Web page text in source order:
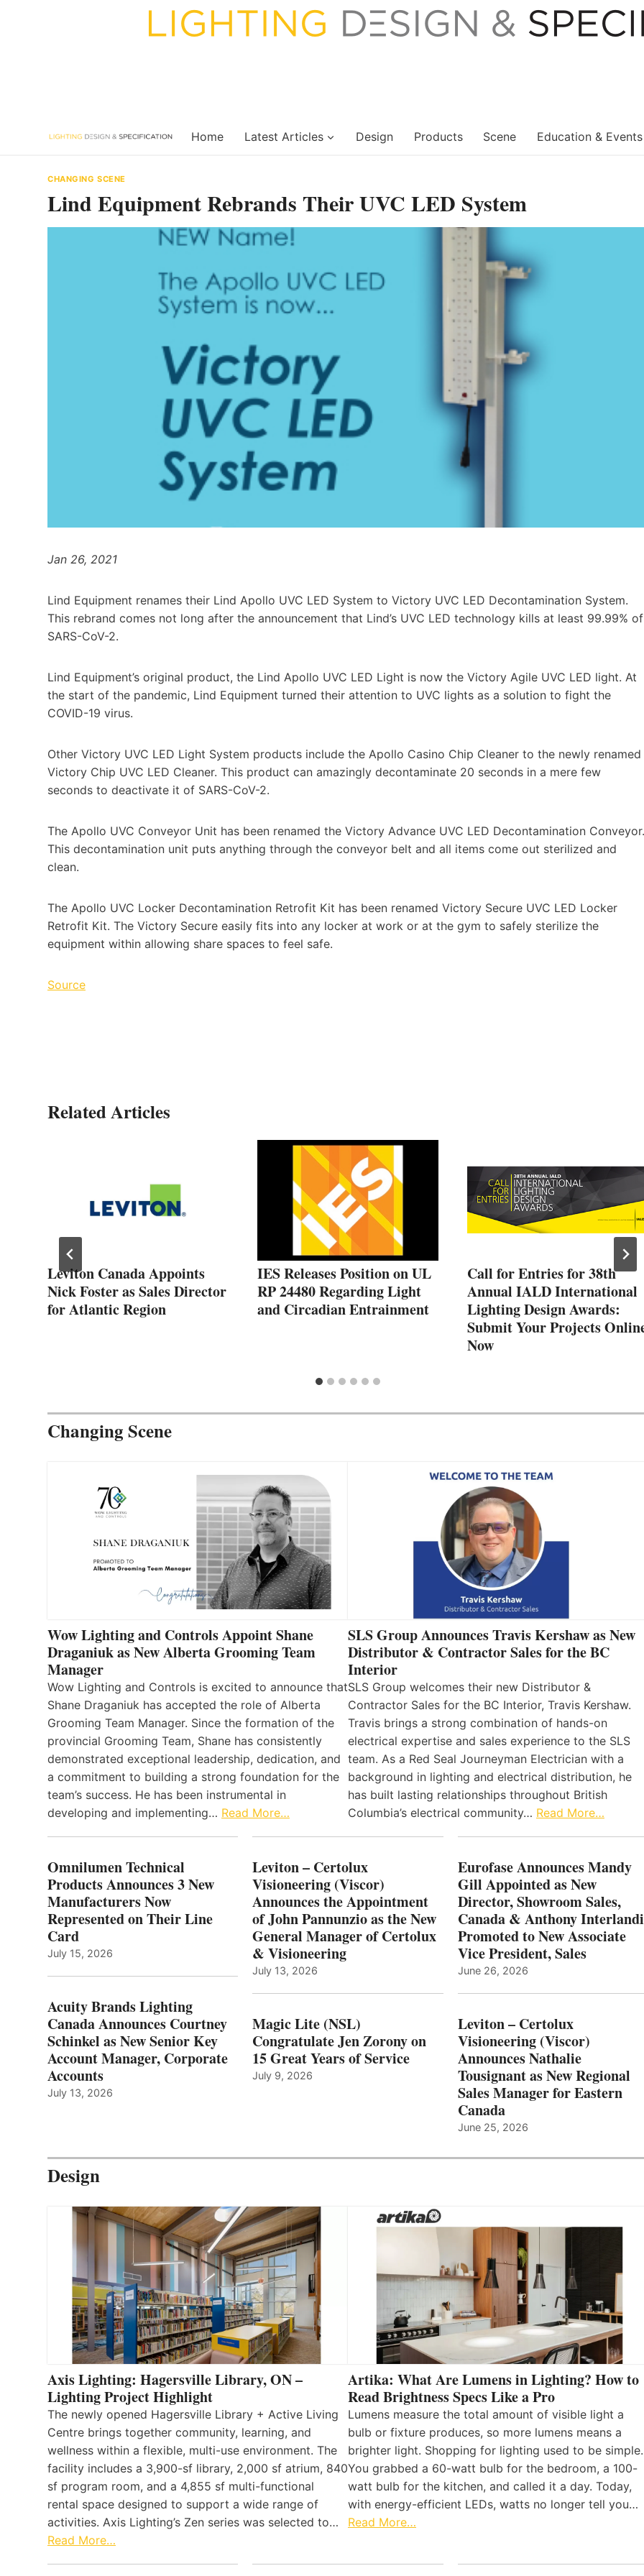
Home Latest Articles Design Products Scene Education & Events
CHANGING SCENE
Lind Equipment Rebrands Their UVC LED System
Jan 26, 2021
Lind Equipment renames their Lind Apollo UVC LED System to Victory UVC LED Decontamination System.
This rebrand comes not long after the announcement that Lind’s UVC LED technology kills at least 99.99% of
SARS-CoV-2.
Lind Equipment’s original product, the Lind Apollo UVC LED Light is now the Victory Agile UVC LED light. At
the start of the pandemic, Lind Equipment turned their attention to UVC lights as a solution to fight the
COVID-19 virus.
Other Victory UVC LED Light System products include the Apollo Casino Chip Cleaner to the newly renamed
Victory Chip UVC LED Cleaner. This product can amazingly decontaminate 20 seconds in a mere few
seconds to deactivate it of SARS-CoV-2.
The Apollo UVC Conveyor Unit has been renamed the Victory Advance UVC LED Decontamination Conveyor.
This decontamination unit puts anything through the conveyor belt and all items come out sterilized and
clean.
The Apollo UVC Locker Decontamination Retrofit Kit has been renamed Victory Secure UVC LED Locker
Retrofit Kit. The Victory Secure easily fits into any locker at work or at the gym to safely sterilize the
equipment within allowing share spaces to feel safe.
Source
Related Articles
Leviton Canada Appoints
Nick Foster as Sales Director
for Atlantic Region
IES Releases Position on UL
RP 24480 Regarding Light
and Circadian Entrainment
Call for Entries for 38th
Annual IALD International
Lighting Design Awards:
Submit Your Projects
Now
Changing Scene
Wow Lighting and Controls Appoint Shane
Draganiuk as New Alberta Grooming Team
Manager
Wow Lighting and Controls is excited to announce that
Shane Draganiuk has accepted the role of Alberta
Grooming Team Manager. Since the formation of the
provincial Grooming Team, Shane has consistently
demonstrated exceptional leadership, dedication, and
a commitment to building a strong foundation for the
team’s success. He has been instrumental in
developing and implementing… Read More…
SLS Group Announces Travis Kershaw as New
Distributor & Contractor Sales for the BC
Interior
SLS Group welcomes their new Distributor &
Contractor Sales for the BC Interior, Travis Kershaw.
Travis brings a strong combination of hands-on
electrical expertise and sales experience to the SLS
team. As a Red Seal Journeyman Electrician with a
background in lighting and electrical distribution, he
has built lasting relationships throughout British
Columbia’s electrical community… Read More…
Omnilumen Technical
Products Announces 3 New
Manufacturers Now
Represented on Their Line
Card
July 15, 2026
Acuity Brands Lighting
Canada Announces Courtney
Schinkel as New Senior Key
Account Manager, Corporate
Accounts
July 13, 2026
Leviton – Certolux
Visioneering (Viscor)
Announces the Appointment
of John Pannunzio as the New
General Manager of Certolux
& Visioneering
July 13, 2026
Magic Lite (NSL)
Congratulate Jen Zorony on
15 Great Years of Service
July 9, 2026
Eurofase Announces Mandy
Gill Appointed as New
Director, Showroom Sales,
Canada & Anthony Interlandi
Promoted to New Associate
Vice President, Sales
June 26, 2026
Leviton – Certolux
Visioneering (Viscor)
Announces Nathalie
Tousignant as New Regional
Sales Manager for Eastern
Canada
June 25, 2026
Design
Axis Lighting: Hagersville Library, ON –
Lighting Project Highlight
The newly opened Hagersville Library + Active Living
Centre brings together community, learning, and
wellness within a flexible, multi-use environment. The
facility includes a 3,900-sf library, 2,000 sf atrium, 840
sf program room, and a 4,855 sf multi-functional
rental space designed to support a wide range of
activities. Axis Lighting’s Zen series was selected to…
Read More…
Artika: What Are Lumens in Lighting? How to
Read Brightness Specs Like a Pro
Lumens measure the total amount of visible light a
bulb or fixture produces, so more lumens means a
brighter light. Shopping for lighting used to be simple.
You grabbed a 60-watt bulb for the bedroom, a 100-
watt bulb for the kitchen, and called it a day. Today,
with energy-efficient LEDs, watts no longer tell you…
Read More…